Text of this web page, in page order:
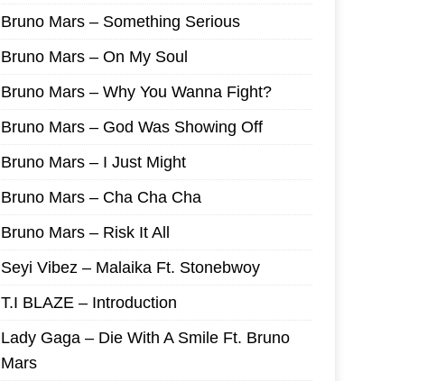
Bruno Mars – Something Serious
Bruno Mars – On My Soul
Bruno Mars – Why You Wanna Fight?
Bruno Mars – God Was Showing Off
Bruno Mars – I Just Might
Bruno Mars – Cha Cha Cha
Bruno Mars – Risk It All
Seyi Vibez – Malaika Ft. Stonebwoy
T.I BLAZE – Introduction
Lady Gaga – Die With A Smile Ft. Bruno
Mars